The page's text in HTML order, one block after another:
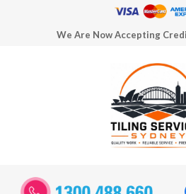
We Are Now Accepting